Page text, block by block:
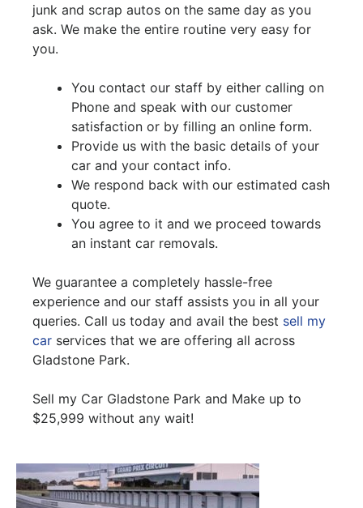
junk and scrap autos on the same day as you
ask. We make the entire routine very easy for
you.
You contact our staff by either calling on
Phone and speak with our customer
satisfaction or by filling an online form.
Provide us with the basic details of your
car and your contact info.
We respond back with our estimated cash
quote.
You agree to it and we proceed towards
an instant car removals.
We guarantee a completely hassle-free
experience and our staff assists you in all your
queries. Call us today and avail the best sell my
car services that we are offering all across
Gladstone Park.
Sell my Car Gladstone Park and Make up to
$25,999 without any wait!